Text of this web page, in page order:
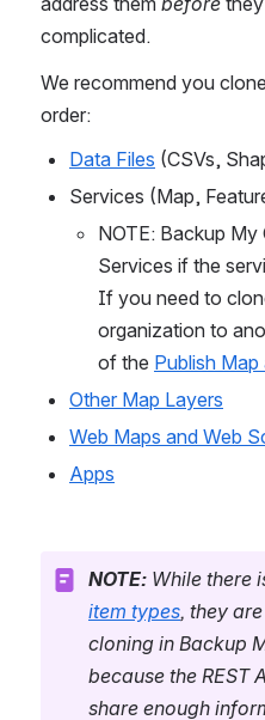
complicated.
We recommend you
order:
Data Files (CSVs,
Services (Map,
NOTE: Backup
Services if the
If you need to
organization to
of the Publish
Other Map Layers
Web Maps and Web
Apps
NOTE:
item types, they
cloning in Backup
because the REST
share enough